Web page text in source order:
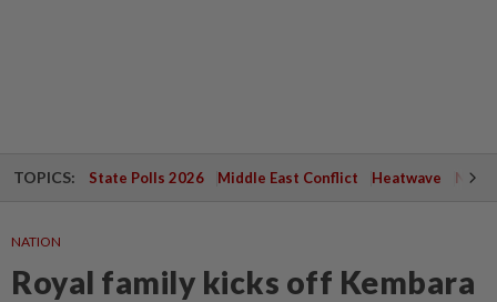
TOPICS: State Polls 2026 Middle East Conflict Heatwave
NATION
Royal family kicks off Kembara